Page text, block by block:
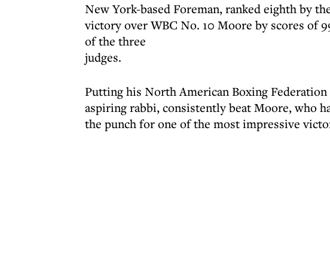
New York-based Foreman, ranked eighth by
victory over WBC No. 10 Moore by scores of
of the three
judges.
Putting his North American Boxing
aspiring rabbi, consistently beat Moore, who
the punch for one of the most impressive